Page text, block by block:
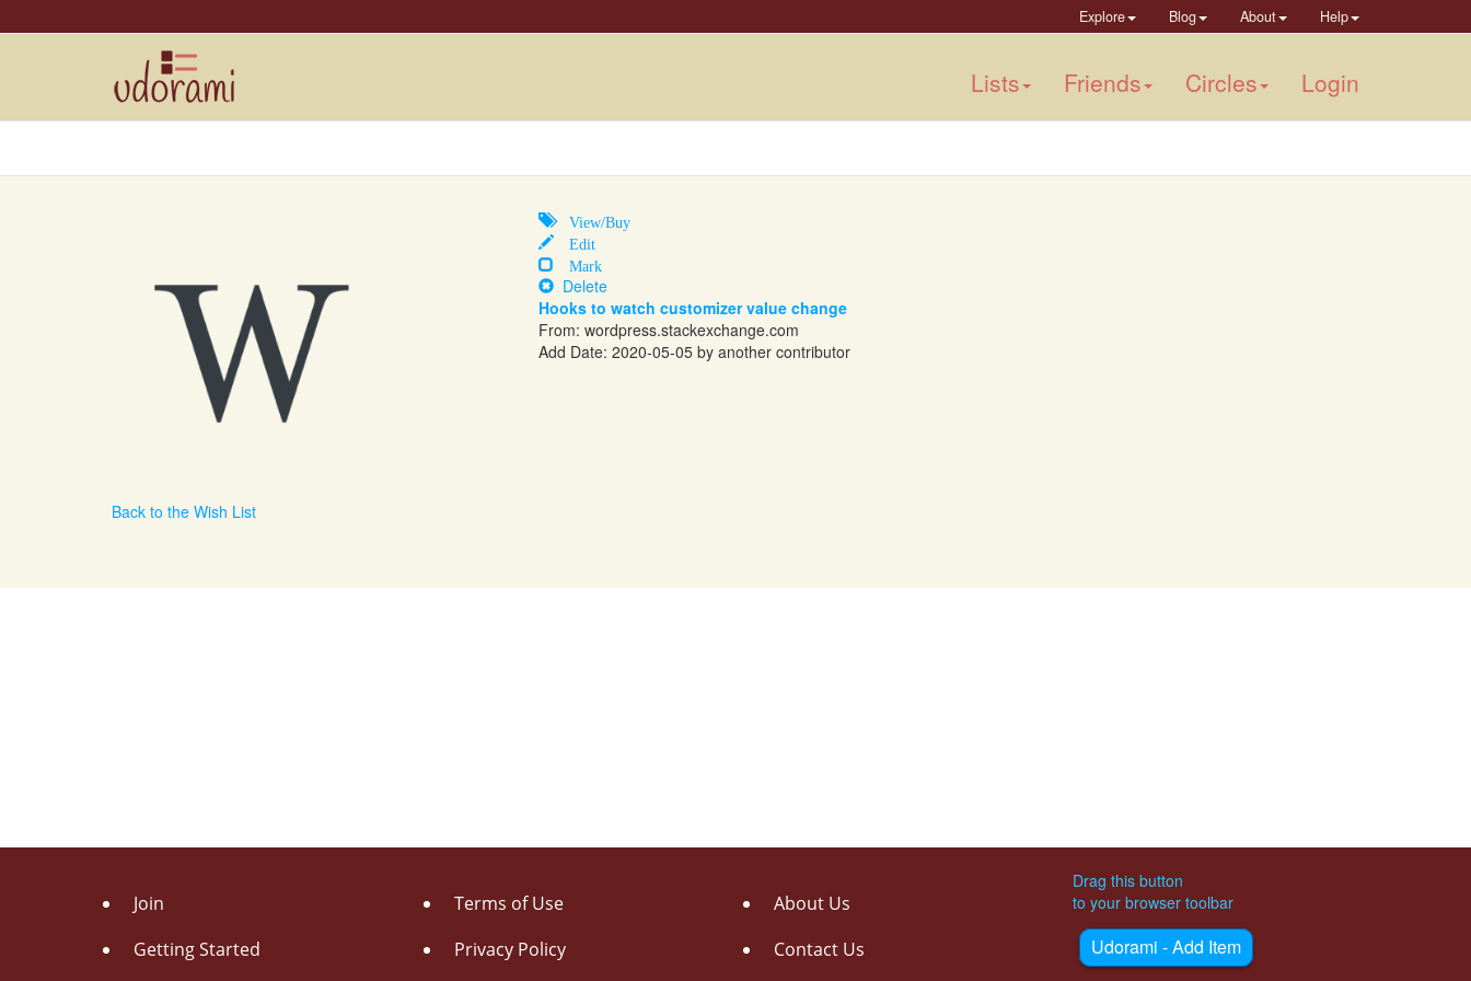
Explore Blog About Help
Lists Friends Circles Login
View/Buy
Edit
Mark
Delete
Hooks to watch customizer value change
From: wordpress.stackexchange.com
Add Date: 2020-05-05 by another contributor
Back to the Wish List
Join
Getting Started
Terms of Use
Privacy Policy
About Us
Contact Us
Drag this button
to your browser toolbar
Udorami - Add Item